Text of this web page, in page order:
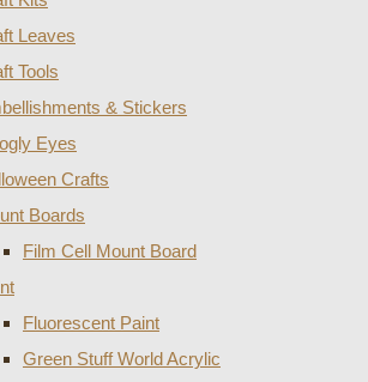
Leaves
Tools
& Stickers
Eyes
Crafts
Boards
Film Cell Mount Board
Fluorescent Paint
Green Stuff World Acrylic